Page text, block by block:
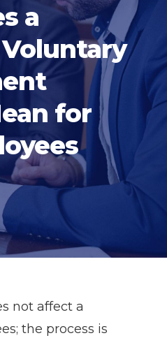
a
for
not affect a
the process is